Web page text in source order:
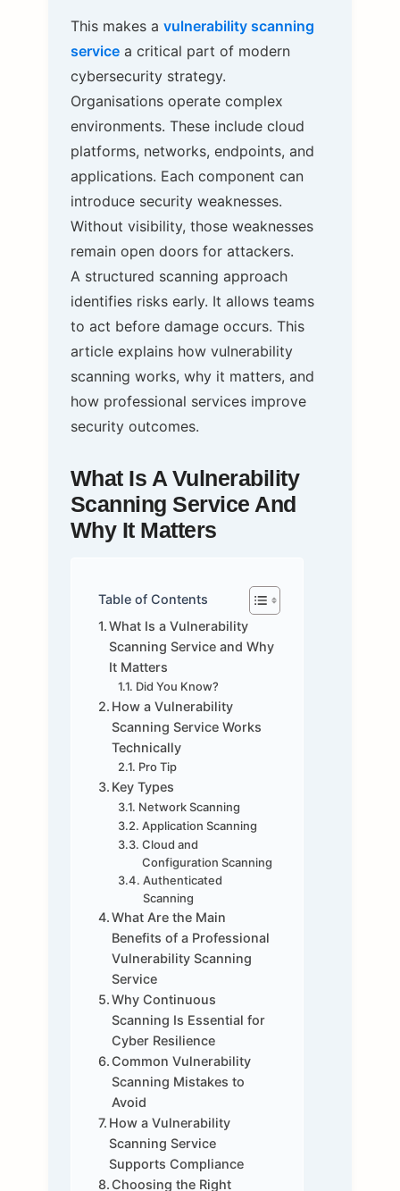
This makes a vulnerability scanning
servicea critical part of modern
cybersecurity strategy.
Organisations operate complex
environments. These include cloud
platforms, networks, endpoints, and
applications. Each component can
introduce security weaknesses.
Without visibility, those weaknesses
remain open doors for attackers.
A structured scanning approach
identifies risks early. It allows teams
to act before damage occurs. This
article explains how vulnerability
scanning works, why it matters, and
how professional services improve
security outcomes.
What Is A Vulnerability
Scanning Service And
Why It Matters
Table of Contents
What Is a Vulnerability
Scanning Service and Why
It Matters
Did You Know?
How a Vulnerability
Scanning Service Works
Technically
Pro Tip
Key Types
Network Scanning
Application Scanning
Cloud and
Configuration Scanning
Authenticated
Scanning
What Are the Main
Benefits of a Professional
Vulnerability Scanning
Service
Why Continuous
Scanning Is Essential for
Cyber Resilience
Common Vulnerability
Scanning Mistakes to
Avoid
How a Vulnerability
Scanning Service
Supports Compliance
Choosing the Right